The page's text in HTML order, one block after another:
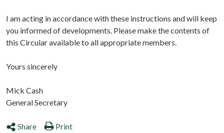
I am acting in accordance with these instructions and will keep
you informed of developments. Please make the contents of
this Circular available to all appropriate members.
Yours sincerely
Mick Cash
General Secretary
Share Print